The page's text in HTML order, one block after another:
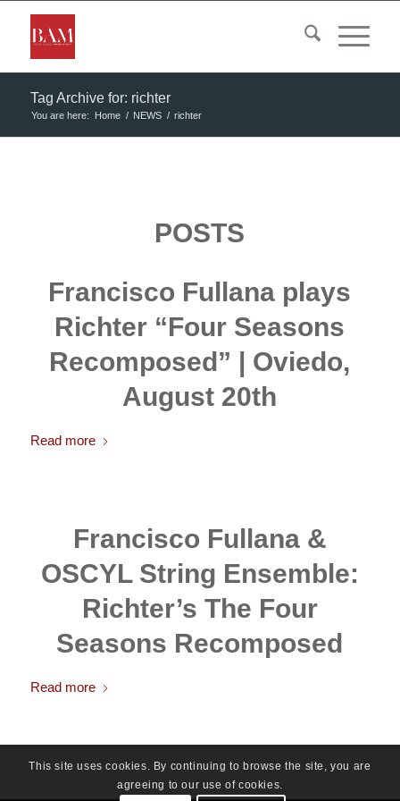
Tag Archive for: richter
You are here: Home / NEWS / richter
POSTS
Francisco Fullana plays
Richter “Four Seasons
Recomposed” | Oviedo,
August 20th
Read more
Francisco Fullana &
OSCYL String Ensemble:
Richter’s The Four
Seasons Recomposed
Read more
This site uses cookies. By continuing to browse the site, you are
agreeing to our use of cookies.